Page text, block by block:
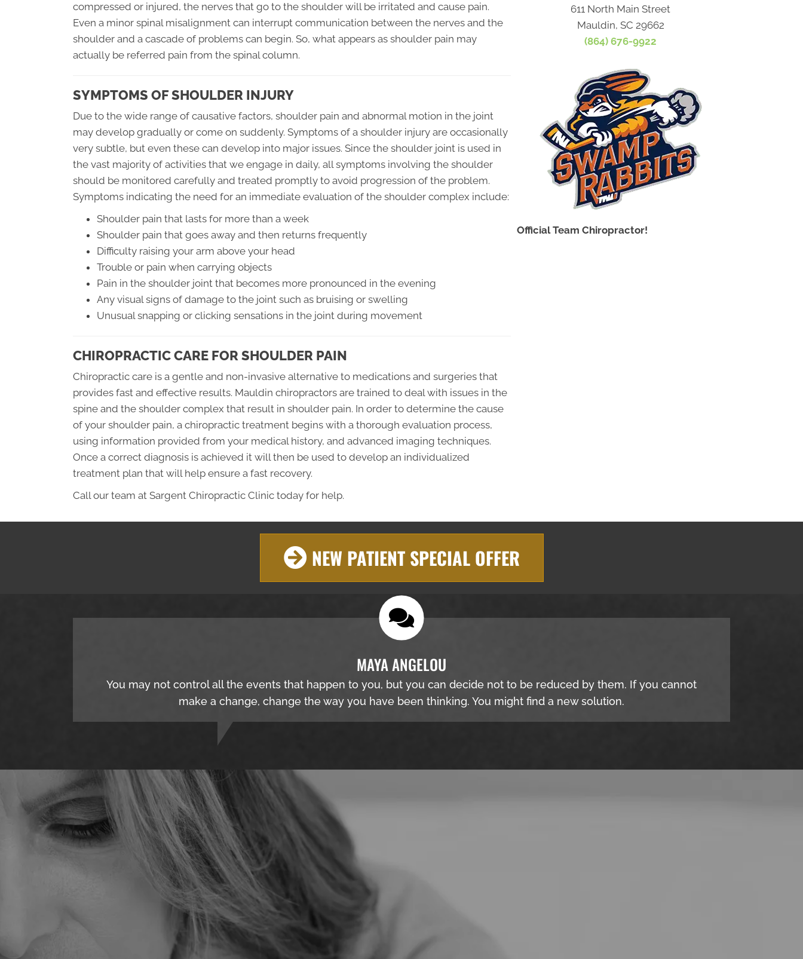
compressed or injured, the nerves that go to the shoulder will be irritated and cause pain.
Even a minor spinal misalignment can interrupt communication between the nerves and the
shoulder and a cascade of problems can begin. So, what appears as shoulder pain may
actually be referred pain from the spinal column.
SYMPTOMS OF SHOULDER INJURY
Due to the wide range of causative factors, shoulder pain and abnormal motion in the joint
may develop gradually or come on suddenly. Symptoms of a shoulder injury are occasionally
very subtle, but even these can develop into major issues. Since the shoulder joint is used in
the vast majority of activities that we engage in daily, all symptoms involving the shoulder
should be monitored carefully and treated promptly to avoid progression of the problem.
Symptoms indicating the need for an immediate evaluation of the shoulder complex include:
Shoulder pain that lasts for more than a week
Shoulder pain that goes away and then returns frequently
Difficulty raising your arm above your head
Trouble or pain when carrying objects
Pain in the shoulder joint that becomes more pronounced in the evening
Any visual signs of damage to the joint such as bruising or swelling
Unusual snapping or clicking sensations in the joint during movement
CHIROPRACTIC CARE FOR SHOULDER PAIN
Chiropractic care is a gentle and non-invasive alternative to medications and surgeries that
provides fast and effective results. Mauldin chiropractors are trained to deal with issues in the
spine and the shoulder complex that result in shoulder pain. In order to determine the cause
of your shoulder pain, a chiropractic treatment begins with a thorough evaluation process,
using information provided from your medical history, and advanced imaging techniques.
Once a correct diagnosis is achieved it will then be used to develop an individualized
treatment plan that will help ensure a fast recovery.
Call our team at Sargent Chiropractic Clinic today for help.
611 North Main Street
Mauldin, SC 29662
(864) 676-9922
Official Team Chiropractor!
NEW PATIENT SPECIAL OFFER
MAYA ANGELOU
You may not control all the events that happen to you, but you can decide not to be reduced by them. If you cannot
make a change, change the way you have been thinking. You might find a new solution.